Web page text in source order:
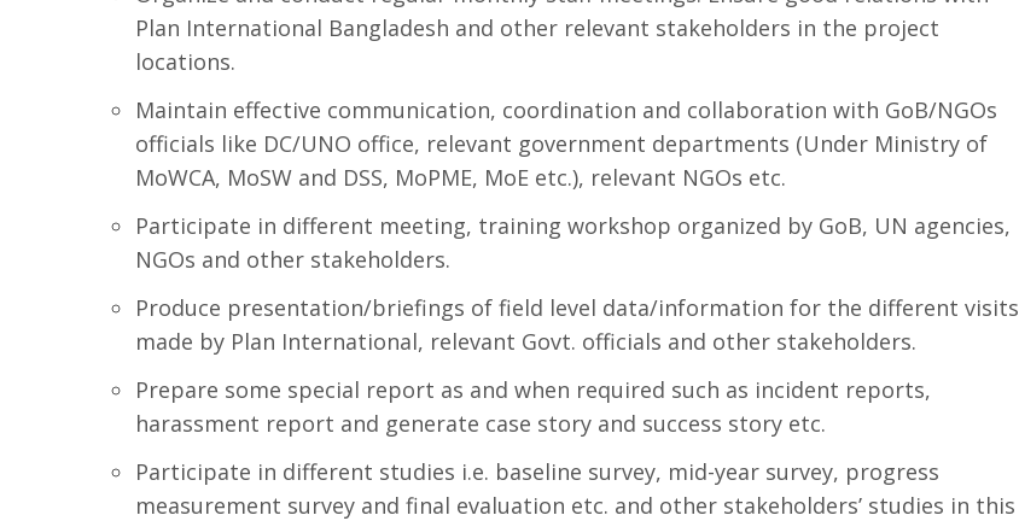
Plan International Bangladesh and other relevant stakeholders in the project
locations.
Maintain effective communication, coordination and collaboration with GoB/NGOs
officials like DC/UNO office, relevant government departments (Under Ministry of
MoWCA, MoSW and DSS, MoPME, MoE etc.), relevant NGOs etc.
Participate in different meeting, training workshop organized by GoB, UN agencies,
NGOs and other stakeholders.
Produce presentation/briefings of field level data/information for the different visits
made by Plan International, relevant Govt. officials and other stakeholders.
Prepare some special report as and when required such as incident reports,
harassment report and generate case story and success story etc.
Participate in different studies i.e. baseline survey, mid-year survey, progress
measurement survey and final evaluation etc. and other stakeholders’ studies in this